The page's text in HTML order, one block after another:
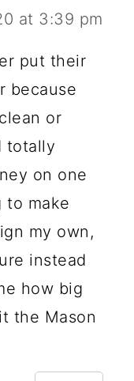
at 3:39 pm
put their
because
or
totally
on one
to make
my own,
instead
how big
the Mason